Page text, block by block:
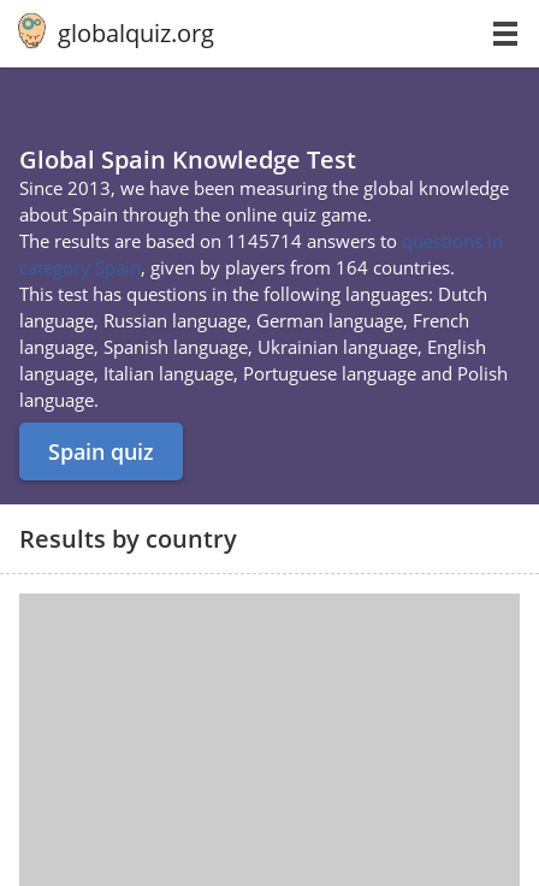
globalquiz.org
Global Spain Knowledge Test
Since 2013, we have been measuring the global knowledge
about Spain through the online quiz game.
The results are based on 1145714 answers to questions in
category Spain, given by players from 164 countries.
This test has questions in the following languages: Dutch
language, Russian language, German language, French
language, Spanish language, Ukrainian language, English
language, Italian language, Portuguese language and Polish
language.
Spain quiz
Results by country